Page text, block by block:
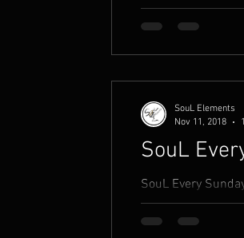
fantasy? Come
SouL
SouL Every
you a compliment
SouL Elements
Nov 11, 2018